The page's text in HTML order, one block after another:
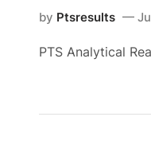
by Ptsresults
PTS Analytical